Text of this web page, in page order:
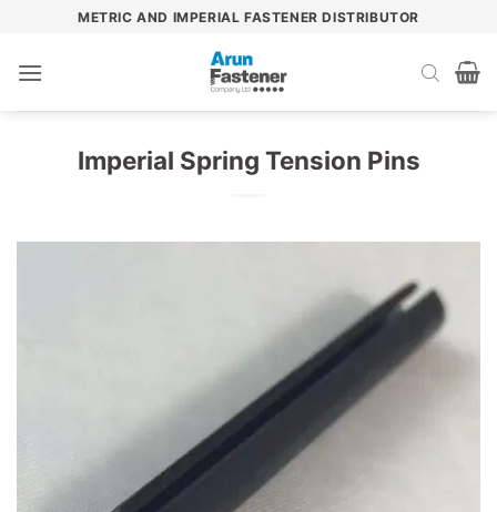
content
METRIC AND IMPERIAL FASTENER DISTRIBUTOR
Imperial Spring Tension Pins